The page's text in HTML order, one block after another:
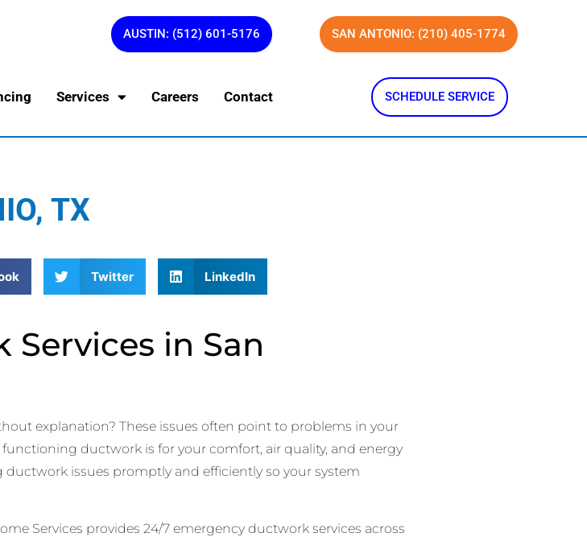
AUSTIN: (512) 601-5176 SAN ANTONIO: (210) 405-1774
Services Careers Contact SCHEDULE SERVICE
TX
Twitter LinkedIn
in San
explanation? These issues often point to problems in your
ductwork is for your comfort, air quality, and energy
issues promptly and efficiently so your system
Services provides 24/7 emergency ductwork services across